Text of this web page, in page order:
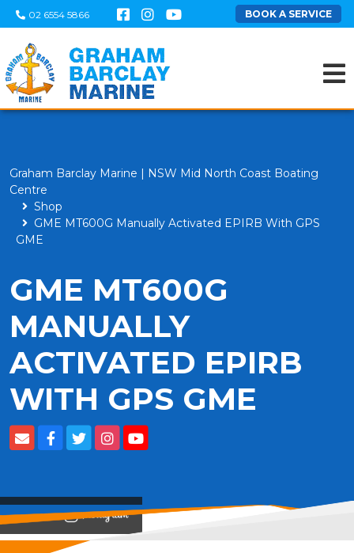
02 6554 5866 BOOK A SERVICE
Graham Barclay Marine | NSW Mid North Coast Boating
Centre
Shop
GME MT600G Manually Activated EPIRB With GPS
GME
GME MT600G
MANUALLY
ACTIVATED EPIRB
WITH GPS GME
View on